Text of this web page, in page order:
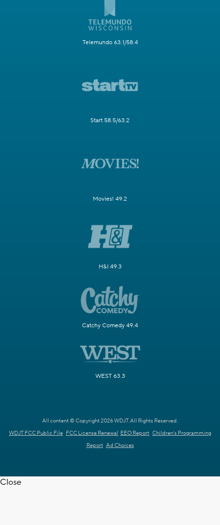
Telemundo 63.1/58.4
Start 58.5/63.2
Movies! 49.2
H&I 49.3
Catchy Comedy 49.4
WEST 63.3
All content © Copyright 2026 WDJT. All Rights Reserved.
WDJT FCC Public File FCC License Renewal EEO Report Children's Programming
Report Ad Choices
Close